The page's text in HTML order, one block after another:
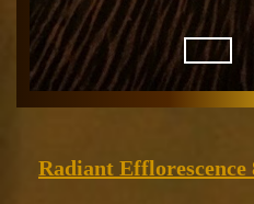
Radiant Efflorescence